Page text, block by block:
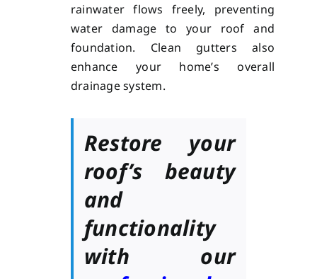
rainwater flows freely, preventing
water damage to your roof and
foundation. Clean gutters also
enhance your home’s overall
drainage system.
Restore your
roof’s beauty
and
functionality
with our